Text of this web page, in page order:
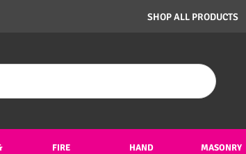
SHOP ALL PRODUCTS
FIRE
HAND
MASONRY